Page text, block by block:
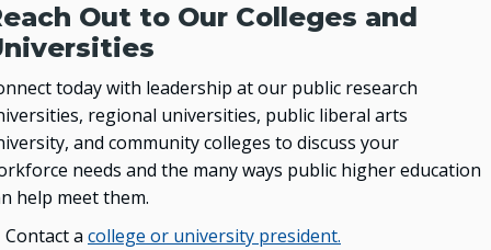
Out to Our Colleges and
today with leadership at our public research
regional universities, public liberal arts
and community colleges to discuss your
needs and the many ways public higher education
help meet them.
Contact a college or university president.